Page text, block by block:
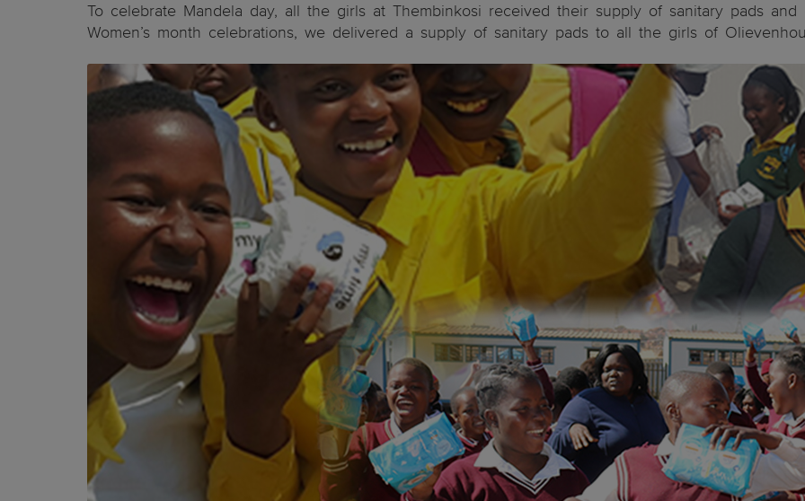
To celebrate Mandela day, all the girls at Thembinkosi received their supply of sanitary pads
Women’s month celebrations, we delivered a supply of sanitary pads to all the girls of